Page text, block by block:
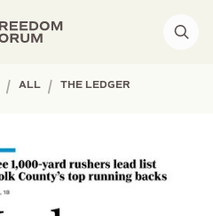
| ALL | THE LEDGER